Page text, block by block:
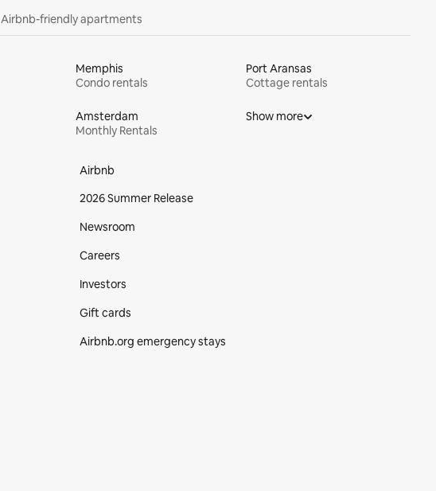
Airbnb-friendly apartments
Memphis
Condo rentals
Port Aransas
Cottage rentals
Amsterdam
Monthly Rentals
Show more
Airbnb
2026 Summer Release
Newsroom
Careers
Investors
Gift cards
Airbnb.org emergency stays